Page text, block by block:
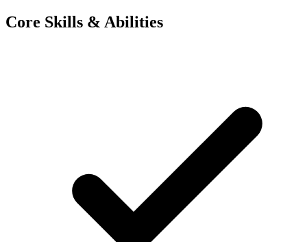
Core Skills & Abilities